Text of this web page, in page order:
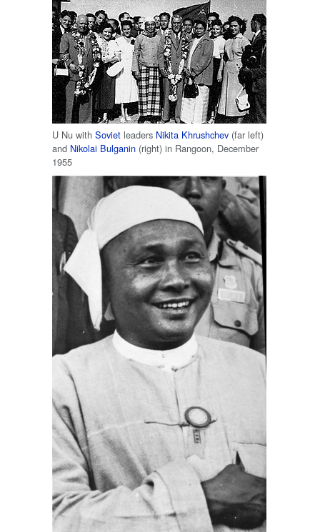
U Nu with Soviet leaders Nikita Khrushchev (far left)
and Nikolai Bulganin (right) in Rangoon, December
1955